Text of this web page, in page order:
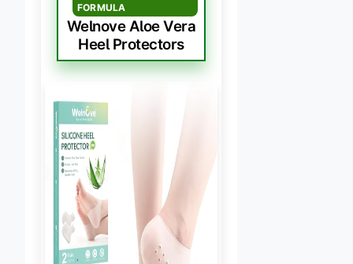
FORMULA
Welnove Aloe Vera
Heel Protectors